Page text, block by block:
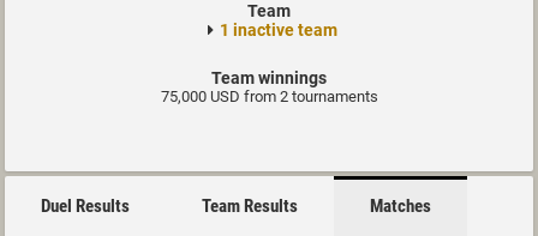
Team
1 inactive team
Team winnings
75,000 USD from 2 tournaments
Duel Results Team Results Matches